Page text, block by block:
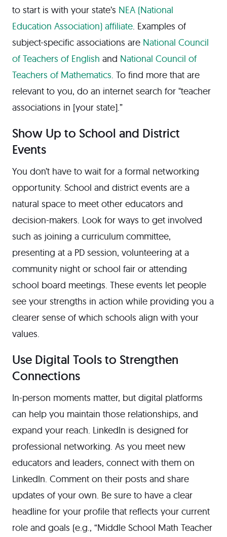
to start is with your state’s NEA (National
Education Association) affiliate. Examples of
subject-specific associations are National Council
of Teachers of English and National Council of
Teachers of Mathematics. To find more that are
relevant to you, do an internet search for "teacher
associations in [your state].”
Show Up to School and District
Events
You don’t have to wait for a formal networking
opportunity. School and district events are a
natural space to meet other educators and
decision-makers. Look for ways to get involved
such as joining a curriculum committee,
presenting at a PD session, volunteering at a
community night or school fair or attending
school board meetings. These events let people
see your strengths in action while providing you a
clearer sense of which schools align with your
values.
Use Digital Tools to Strengthen
Connections
In-person moments matter, but digital platforms
can help you maintain those relationships, and
expand your reach. LinkedIn is designed for
professional networking. As you meet new
educators and leaders, connect with them on
LinkedIn. Comment on their posts and share
updates of your own. Be sure to have a clear
headline for your profile that reflects your current
role and goals (e.g., “Middle School Math Teacher